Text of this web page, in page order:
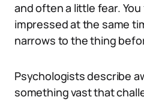
and often a little fear.
impressed at the same
narrows to the thing
Psychologists describe
something vast that